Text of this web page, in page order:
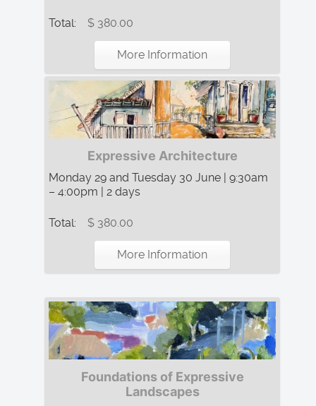
Total: $ 380.00
More Information
Expressive Architecture
Monday 29 and Tuesday 30 June | 9:30am
– 4:00pm | 2 days
Total: $ 380.00
More Information
Foundations of Expressive
Landscapes